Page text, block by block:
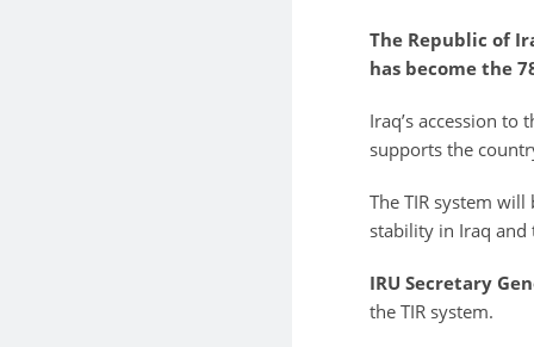
The Republic of
has become the
Iraq’s accession
supports the
The TIR system
stability in Iraq and
IRU Secretary
the TIR system.